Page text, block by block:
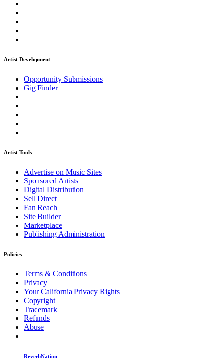
Artist Development
Opportunity Submissions
Gig Finder
Artist Tools
Advertise on Music Sites
Sponsored Artists
Digital Distribution
Sell Direct
Fan Reach
Site Builder
Marketplace
Publishing Administration
Policies
Terms & Conditions
Privacy
Your California Privacy Rights
Copyright
Trademark
Refunds
Abuse
ReverbNation